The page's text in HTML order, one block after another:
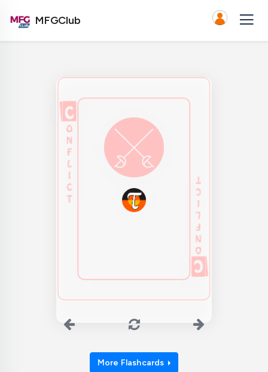
MFGClub
More Flashcards